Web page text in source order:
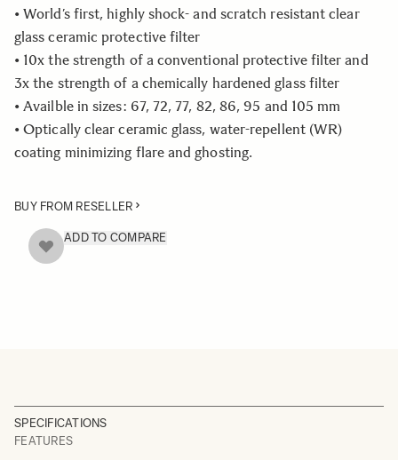
• World’s first, highly shock- and scratch resistant clear
glass ceramic protective filter
• 10x the strength of a conventional protective filter and
3x the strength of a chemically hardened glass filter
• Availble in sizes: 67, 72, 77, 82, 86, 95 and 105 mm
• Optically clear ceramic glass, water-repellent (WR)
coating minimizing flare and ghosting.
BUY FROM RESELLER
ADD TO COMPARE
SPECIFICATIONS
FEATURES